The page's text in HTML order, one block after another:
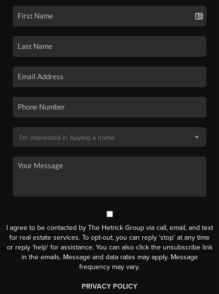
I agree to be contacted by The Hetrick Group via call, email, and text
for real estate services. To opt-out, you can reply 'stop' at any time
or reply 'help' for assistance. You can also click the unsubscribe link
in the emails. Message and data rates may apply. Message
frequency may vary.
PRIVACY POLICY